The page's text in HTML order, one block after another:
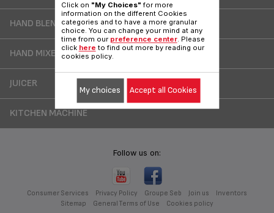
HAND BLENDER
HAND MIXER
JUICER
KITCHEN MACHINE
Follow us on:
Consumer Services Privacy Policy Groupe Seb Join us
Inventors
Sitemap
General Terms of Use Cookies policy
Click on "My Choices" for more
information on the different Cookies
categories and to have a more granular
choice. You can change your mind at any
time from our preference center. Please
click here to find out more by reading our
cookies policy.
My choices Accept all Cookies